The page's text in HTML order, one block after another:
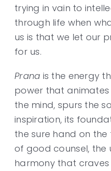
trying in vain to
through life when
us is that we let our
for us.
Prana is the energy
power that animates
the mind, spurs the
inspiration, its
the sure hand on the
of good counsel, the
harmony that